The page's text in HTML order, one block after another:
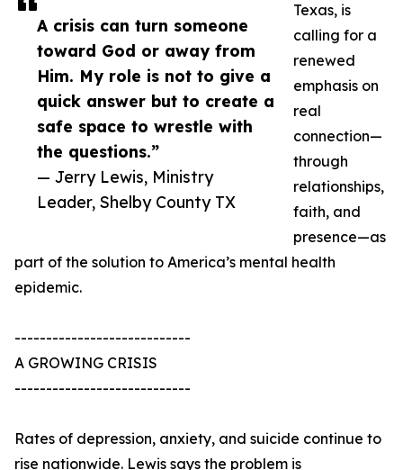
A crisis can turn someone
toward God or away from
Him. My role is not to give a
quick answer but to create a
safe space to wrestle with
the questions.”
— Jerry Lewis, Ministry
Leader, Shelby County TX
Texas, is
calling for a
renewed
emphasis on
real
connection—
through
relationships,
faith, and
presence—as
part of the solution to America’s mental health
epidemic.
----------------------------
A GROWING CRISIS
----------------------------
Rates of depression, anxiety, and suicide continue to
rise nationwide. Lewis says the problem is